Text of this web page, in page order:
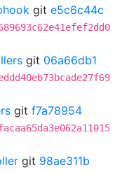
git e5c6c44c
git 06a66db1
git f7a78954
git 98ae311b